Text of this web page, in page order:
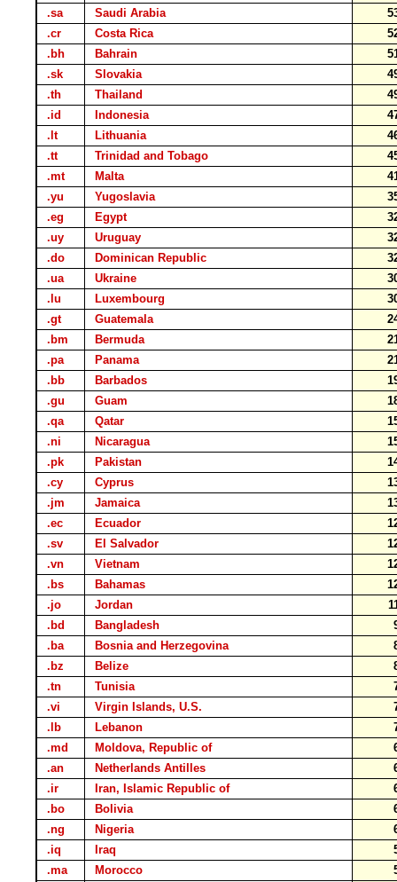
.sa
Saudi Arabia
.cr
Costa Rica
.bh
Bahrain
.sk
Slovakia
.th
Thailand
.id
Indonesia
.lt
Lithuania
.tt
Trinidad and Tobago
.mt
Malta
.yu
Yugoslavia
.eg
Egypt
.uy
Uruguay
.do
Dominican Republic
.ua
Ukraine
.lu
Luxembourg
.gt
Guatemala
.bm
Bermuda
.pa
Panama
.bb
Barbados
.gu
Guam
.qa
Qatar
.ni
Nicaragua
.pk
Pakistan
.cy
Cyprus
.jm
Jamaica
.ec
Ecuador
.sv
El Salvador
.vn
Vietnam
.bs
Bahamas
.jo
Jordan
.bd
Bangladesh
.ba
Bosnia and Herzegovina
.bz
Belize
.tn
Tunisia
.vi
Virgin Islands, U.S.
.lb
Lebanon
.md
Moldova, Republic of
.an
Netherlands Antilles
.ir
Iran, Islamic Republic of
.bo
Bolivia
.ng
Nigeria
.iq
Iraq
.ma
Morocco